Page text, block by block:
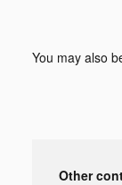
You may also
Other